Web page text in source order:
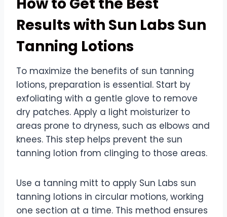
Results with Sun Labs Sun
Tanning Lotions
To maximize the benefits of sun tanning
lotions, preparation is essential. Start by
exfoliating with a gentle glove to remove
dry patches. Apply a light moisturizer to
areas prone to dryness, such as elbows and
knees. This step helps prevent the sun
tanning lotion from clinging to those areas.
Use a tanning mitt to apply Sun Labs sun
tanning lotions in circular motions, working
one section at a time. This method ensures